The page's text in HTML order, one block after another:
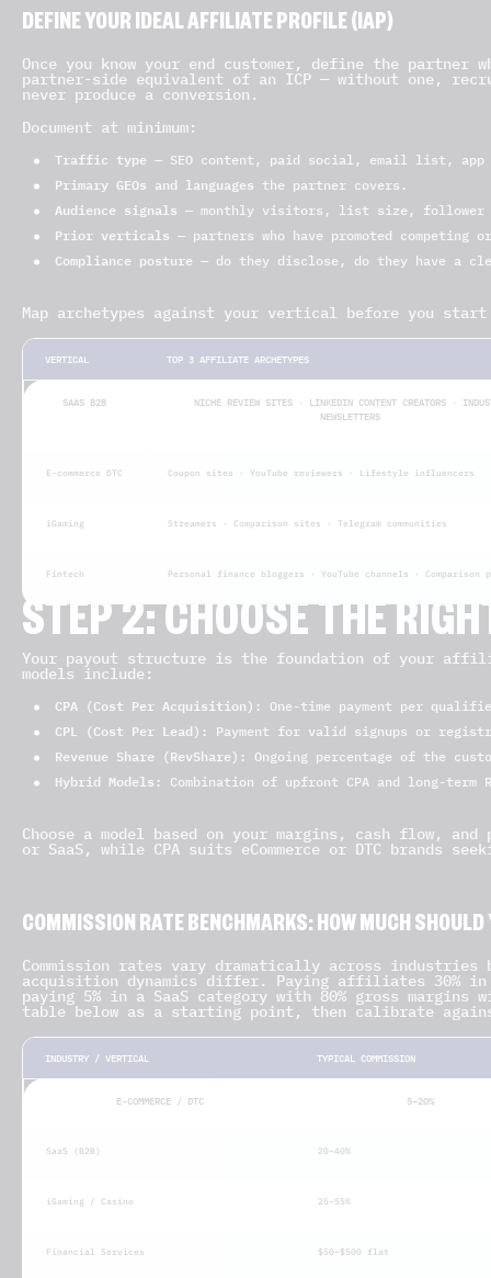
DEFINE YOUR IDEAL AFFILIATE PROFILE (IAP)
Once you know your end customer, define the
partner-side equivalent of an ICP — without one,
never produce a conversion.
Document at minimum:
Traffic type — SEO content, paid social, email list, app
Primary GEOs and languages the partner covers.
Audience signals — monthly visitors, list size, follower
Prior verticals — partners who have promoted
Compliance posture — do they disclose, do they have a
Map archetypes against your vertical before you
VERTICAL TOP 3 AFFILIATE ARCHETYPES
SAAS B2B
NICHE REVIEW SITES · LINKEDIN CONTENT CREATORS ·
NEWSLETTERS
E-commerce DTC Coupon sites · YouTube reviewers · Lifestyle influencers
iGaming Streamers · Comparison sites · Telegram communities
Fintech Personal finance bloggers · YouTube channels · Comparison
STEP 2: CHOOSE THE
Your payout structure is the foundation of your
models include:
CPA (Cost Per Acquisition) : One-time payment per
CPL (Cost Per Lead) : Payment for valid signups or
Revenue Share (RevShare) : Ongoing percentage of the
Hybrid Models : Combination of upfront CPA and long-term
Choose a model based on your margins, cash flow,
or SaaS, while CPA suits eCommerce or DTC brands
COMMISSION RATE BENCHMARKS: HOW MUCH
Commission rates vary dramatically across
acquisition dynamics differ. Paying affiliates 30% in
paying 5% in a SaaS category with 80% gross
table below as a starting point, then calibrate
INDUSTRY / VERTICAL TYPICAL COMMISSION
E-COMMERCE / DTC 5–20%
SaaS (B2B) 20–40%
iGaming / Casino 25–55%
Financial Services $50–$500 flat